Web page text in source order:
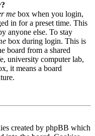
me box when you login,
in for a preset time. This
anyone else. To stay
box during login. This is
board from a shared
university computer lab,
it means a board
created by phpBB which